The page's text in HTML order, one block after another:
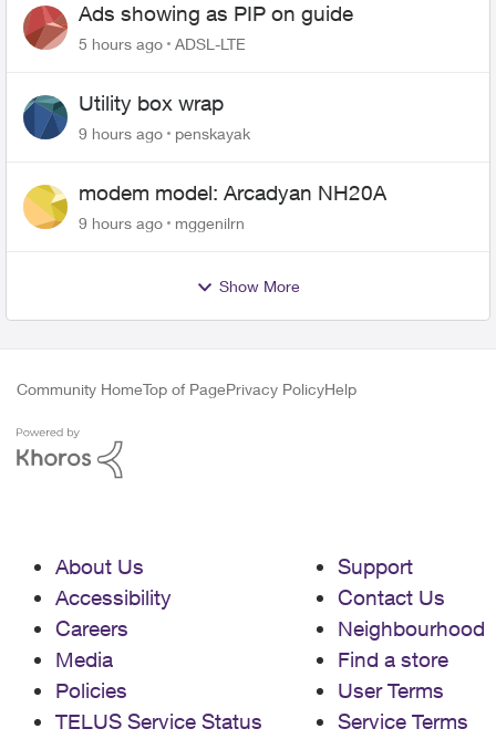
Ads showing as PIP on guide
5 hours ago ADSL-LTE
Utility box wrap
9 hours ago penskayak
modem model: Arcadyan NH20A
9 hours ago mggenilrn
Show More
Community HomeTop of PagePrivacy PolicyHelp
About Us
Accessibility
Careers
Media
Policies
TELUS Service Status
Support
Contact Us
Neighbourhood
Find a store
User Terms
Service Terms